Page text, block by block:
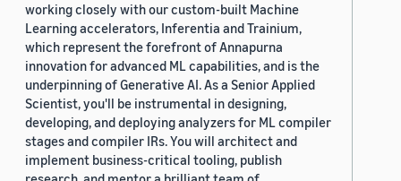
working closely with our custom-built Machine
Learning accelerators, Inferentia and Trainium,
which represent the forefront of Annapurna
innovation for advanced ML capabilities, and is the
underpinning of Generative AI. As a Senior Applied
Scientist, you'll be instrumental in designing,
developing, and deploying analyzers for ML compiler
stages and compiler IRs. You will architect and
implement business-critical tooling, publish